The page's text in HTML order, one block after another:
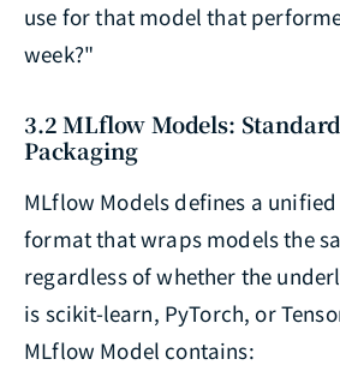
use for that model that
week?"
3.2 MLflow Models:
Packaging
MLflow Models defines a
format that wraps models the
regardless of whether the
is scikit-learn, PyTorch, or
MLflow Model contains: